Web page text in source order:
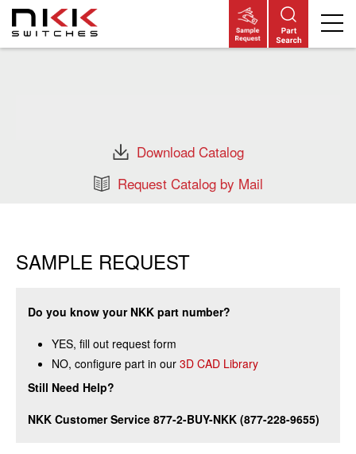
Download Catalog
Request Catalog by Mail
SAMPLE REQUEST
Do you know your NKK part number?
YES, fill out request form
NO, configure part in our 3D CAD Library
Still Need Help?
NKK Customer Service 877-2-BUY-NKK (877-228-9655)